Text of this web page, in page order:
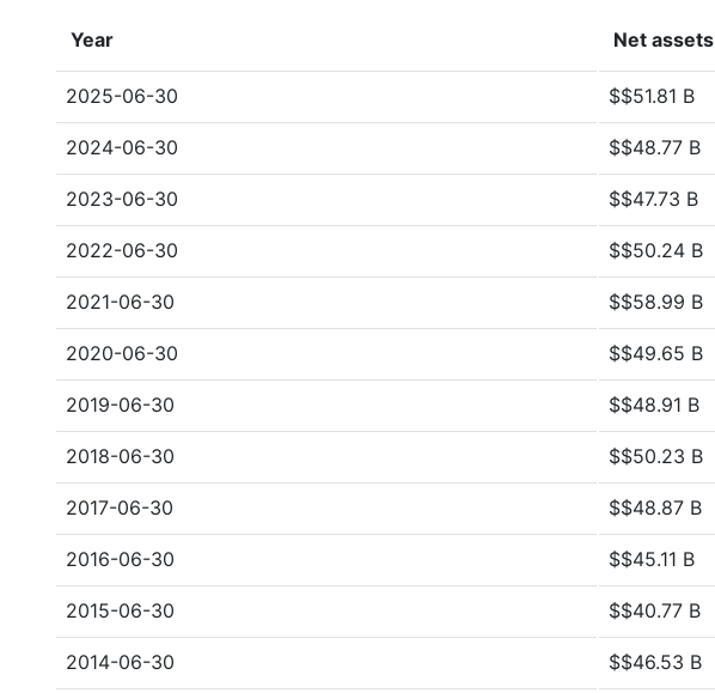
Year Net assets
2025-06-30 $$51.81 B
2024-06-30 $$48.77 B
2023-06-30 $$47.73 B
2022-06-30 $$50.24 B
2021-06-30 $$58.99 B
2020-06-30 $$49.65 B
2019-06-30 $$48.91 B
2018-06-30 $$50.23 B
2017-06-30 $$48.87 B
2016-06-30 $$45.11 B
2015-06-30 $$40.77 B
2014-06-30 $$46.53 B